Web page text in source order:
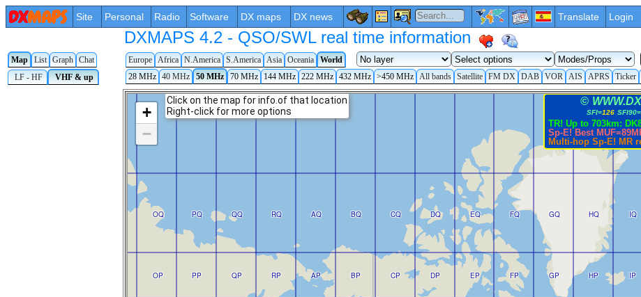
Site Personal Radio Software DX maps DX news Translate Login
DXMAPS 4.2 - QSO/SWL real time information
Map List Graph Chat Europe Africa N.America S.America Asia Oceania
World
LF - HF
VHF & up 28 MHz 40 MHz 50 MHz 70 MHz 144 MHz 222 MHz 432 MHz >450 MHz All bands Satellite FM DX DAB VOR AIS APRS Ticker